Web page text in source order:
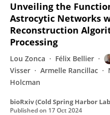
Unveiling the
Astrocytic Networks
Reconstruction
Processing
Lou Zonca Félix Bellier
Visser
Armelle Rancillac
Holcman
bioRxiv (Cold Spring Harbor
Published on 17 Oct 2024